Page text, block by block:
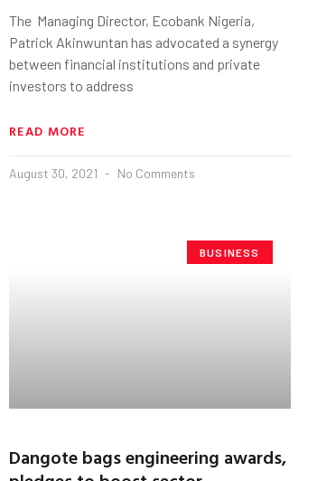
The Managing Director, Ecobank Nigeria,
Patrick Akinwuntan has advocated a synergy
between financial institutions and private
investors to address
READ MORE
August 30, 2021 No Comments
BUSINESS
Dangote bags engineering awards,